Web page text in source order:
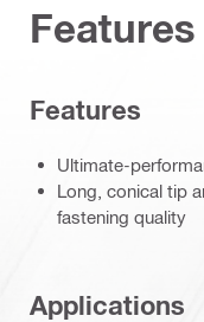
Features
Ultimate-
Long, conical tip
fastening quality
Applications